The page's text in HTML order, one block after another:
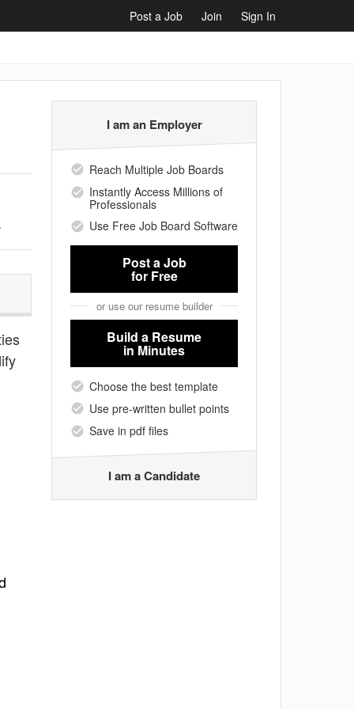
Post a Job Join Sign In
I am an Employer
Reach Multiple Job Boards
Instantly Access Millions of
Professionals
Use Free Job Board Software
Post a Job
for Free
or use our resume builder
Build a Resume
in Minutes
Choose the best template
Use pre-written bullet points
Save in pdf files
I am a Candidate